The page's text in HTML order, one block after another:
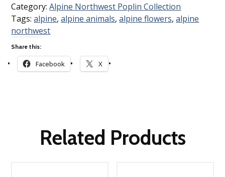
Category:Alpine Northwest Poplin Collection
Tags:alpine,alpine animals,alpine flowers,alpine
northwest
Share this:
Facebook X
Related Products